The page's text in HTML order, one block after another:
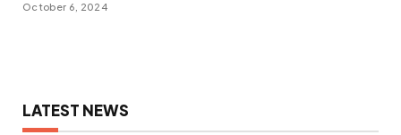
October 6, 2024
LATEST NEWS